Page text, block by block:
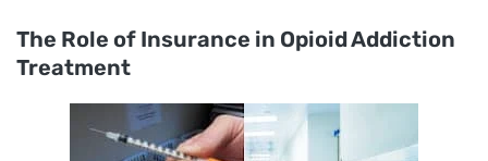
The Role of Insurance in Opioid Addiction
Treatment